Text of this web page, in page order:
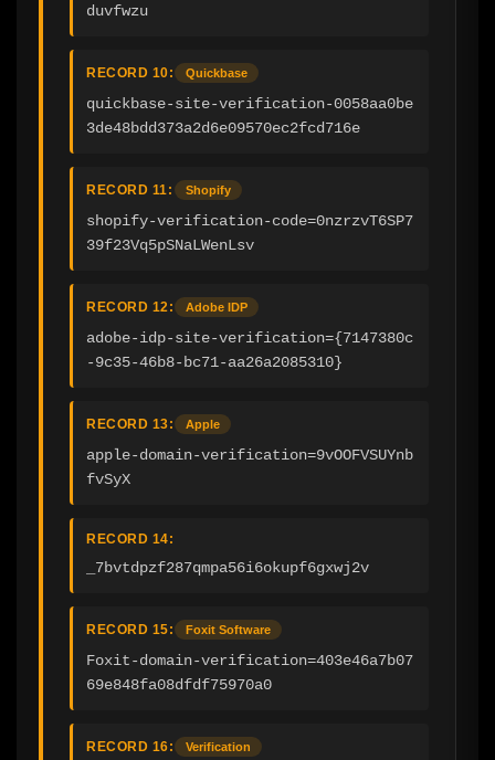
duvfwzu
RECORD 10: Quickbase
quickbase-site-verification-0058aa0be
3de48bdd373a2d6e09570ec2fcd716e
RECORD 11: Shopify
shopify-verification-code=0nzrzvT6SP7
39f23Vq5pSNaLWenLsv
RECORD 12: Adobe IDP
adobe-idp-site-verification={7147380c
-9c35-46b8-bc71-aa26a2085310}
RECORD 13: Apple
apple-domain-verification=9vOOFVSUYnb
fvSyX
RECORD 14:
_7bvtdpzf287qmpa56i6okupf6gxwj2v
RECORD 15: Foxit Software
Foxit-domain-verification=403e46a7b07
69e848fa08dfdf75970a0
RECORD 16: Verification